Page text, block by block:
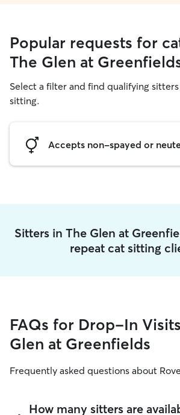
Popular requests for
The Glen at
Select a filter and find qualifying
sitting.
Accepts non-spayed or
Sitters in The Glen at
repeat cat sitting
FAQs for Drop-In
Glen at Greenfields
Frequently asked questions about
How many sitters are